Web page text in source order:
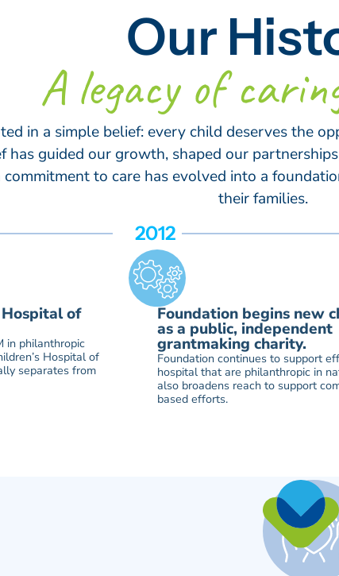
Our
A legacy of
in a simple belief: every child deserves the
has guided our growth, shaped our
to care has evolved into a
their families.
Hospital of
in philanthropic
Hospital of
separates from
2012
Foundation begins new
as a public, independent
grantmaking charity.
Foundation continues to support
hospital that are philanthropic in
also broadens reach to support
based efforts.